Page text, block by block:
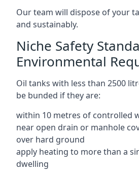
Our team will dispose of your
and sustainably.
Niche Safety
Environmental
Oil tanks with less than 2500
be bunded if they are:
within 10 metres of controlled
near open drain or manhole
over hard ground
apply heating to more than a
dwelling